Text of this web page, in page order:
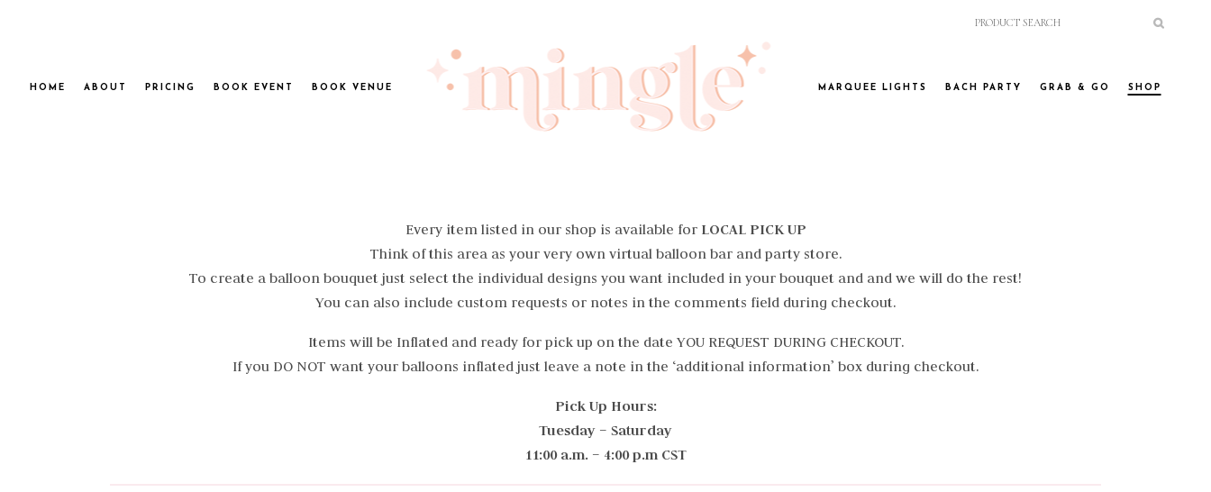
HOME ABOUT PRICING BOOK EVENT BOOK VENUE MARQUEE LIGHTS BACH PARTY GRAB & GO SHOP
Every item listed in our shop is available for LOCAL PICK UP
Think of this area as your very own virtual balloon bar and party store.
To create a balloon bouquet just select the individual designs you want included in your bouquet and and we will do the rest!
You can also include custom requests or notes in the comments field during checkout.
Items will be Inflated and ready for pick up on the date YOU REQUEST DURING CHECKOUT.
If you DO NOT want your balloons inflated just leave a note in the ‘additional information’ box during checkout.
Pick Up Hours:
Tuesday – Saturday
11:00 a.m. – 4:00 p.m CST